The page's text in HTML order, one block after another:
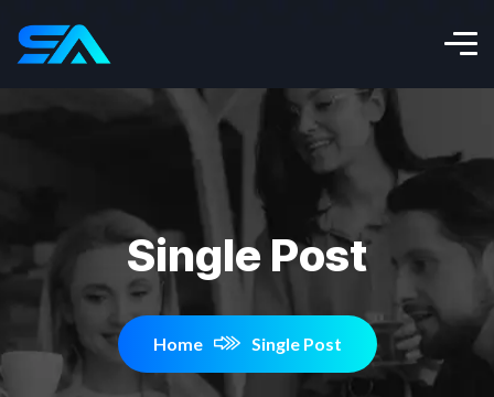
Single Post
Home Single Post